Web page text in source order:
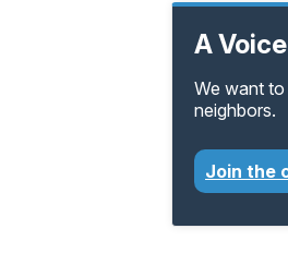
A
We want to
neighbors.
Join the